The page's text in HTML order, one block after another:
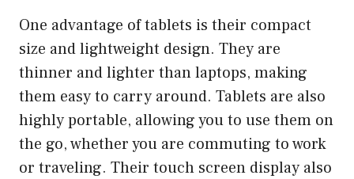
One advantage of tablets is their compact
size and lightweight design. They are
thinner and lighter than laptops, making
them easy to carry around. Tablets are also
highly portable, allowing you to use them on
the go, whether you are commuting to work
or traveling. Their touch screen display also